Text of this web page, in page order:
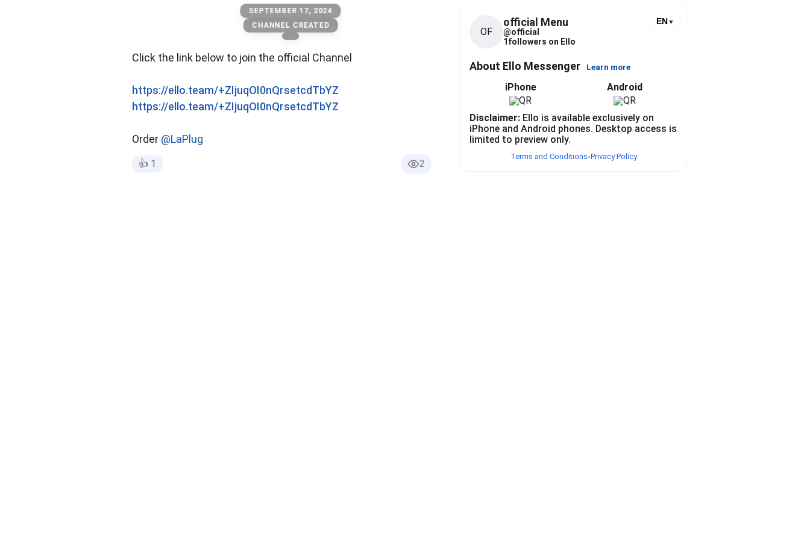
SEPTEMBER 17, 2024
CHANNEL CREATED
Click the link below to join the official Channel
https://ello.team/+ZIjuqOI0nQrsetcdTbYZ
https://ello.team/+ZIjuqOI0nQrsetcdTbYZ
Order @LaPlug
👍 1 2
OF
official Menu
@official
1followers on Ello
EN▼
About Ello Messenger Learn more
iPhone Android
Disclaimer: Ello is available exclusively on
iPhone and Android phones. Desktop access is
limited to preview only.
Terms and Conditions•Privacy Policy